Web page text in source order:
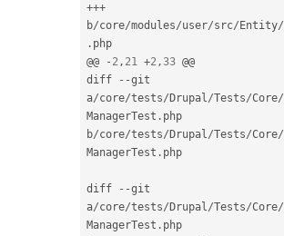
+++
b/core/modules/user/src/ Entity/
. php
@@
- 2, 21 +2,33 @@
diff
--git
a/core/tests/ Drupal/Tests/Core/
ManagerTest . php
b/core/tests/ Drupal/Tests/Core/
ManagerTest . php
diff --git
a/core/tests/ Drupal/Tests/Core/
ManagerTest . php